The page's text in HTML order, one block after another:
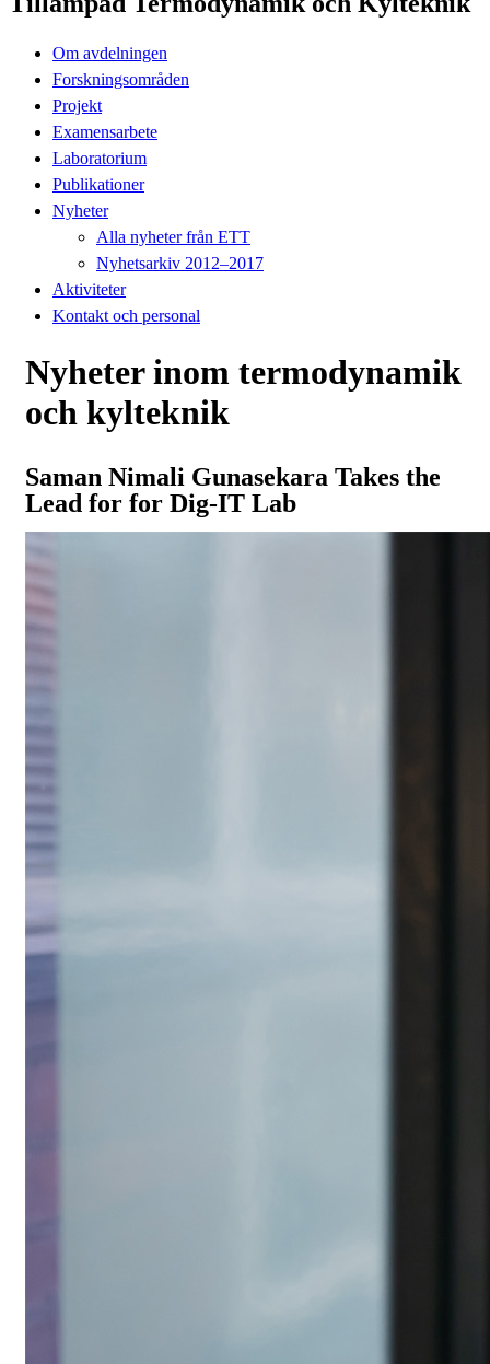
Om avdelningen
Forskningsområden
Projekt
Examensarbete
Laboratorium
Publikationer
Nyheter
Alla nyheter från ETT
Nyhetsarkiv 2012–2017
Aktiviteter
Kontakt och personal
Nyheter inom termodynamik
och kylteknik
Saman Nimali Gunasekara Takes the
Lead for for Dig-IT Lab